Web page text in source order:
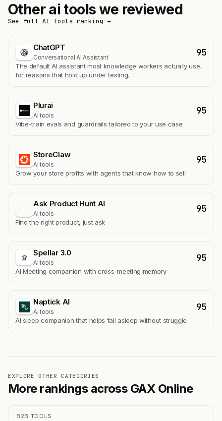
Other ai tools we reviewed
See full AI tools ranking →
ChatGPT
Conversational AI Assistant 95
The default AI assistant most knowledge workers actually use,
for reasons that hold up under testing.
Plurai
Ai tools 95
Vibe-train evals and guardrails tailored to your use case
StoreClaw
Ai tools 95
Grow your store profits with agents that know how to sell
Ask Product Hunt AI
Ai tools 95
Find the right product, just ask
Spellar 3.0
Ai tools 95
AI Meeting companion with cross-meeting memory
Naptick AI
Ai tools 95
Al sleep companion that helps fall asleep without struggle
EXPLORE OTHER CATEGORIES
More rankings across GAX Online
B2B TOOLS